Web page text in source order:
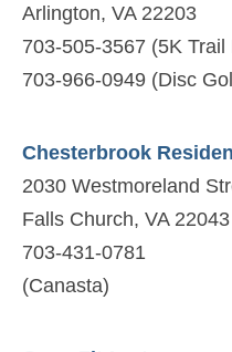
Arlington, VA 22203
703-505-3567 (5K Trail
703-966-0949 (Disc
Chesterbrook
2030 Westmoreland
Falls Church, VA 22043
703-431-0781
(Canasta)